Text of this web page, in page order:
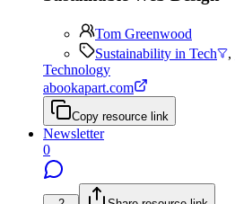
Tom Greenwood
Sustainability in Tech
,
Technology
abookapart.com
Copy resource link
Newsletter
0